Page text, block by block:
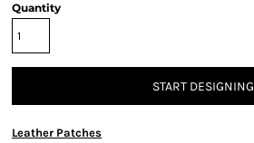
Quantity
START DESIGNING
Leather Patches